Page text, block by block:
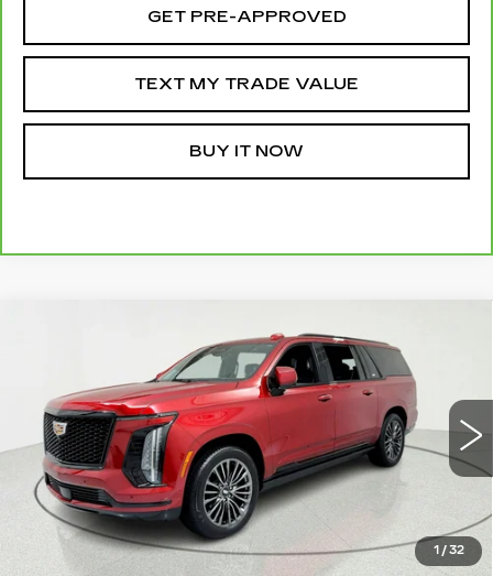
GET PRE-APPROVED
TEXT MY TRADE VALUE
BUY IT NOW
1 / 32
CERTIFIED PRE-OWNED
2025
CADILLAC ESCALADE ESVSPORT
Price Drop
VIN:1GYS9RRL5SR165504Stock: Model:6K10906
15908 mi Ext. Int.
$116,995
SALE PRICE
VIEW & BUY